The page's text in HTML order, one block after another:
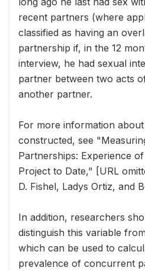
recent partners (where
classified as having an
partnership if, in the 12
interview, he had sexual
partner between two acts
another partner.
For more information
constructed, see
Partnerships: Experience
Project to Date," [URL
D. Fishel, Ladys Ortiz, and
In addition, researchers
distinguish this variable
which can be used to
prevalence of concurrent